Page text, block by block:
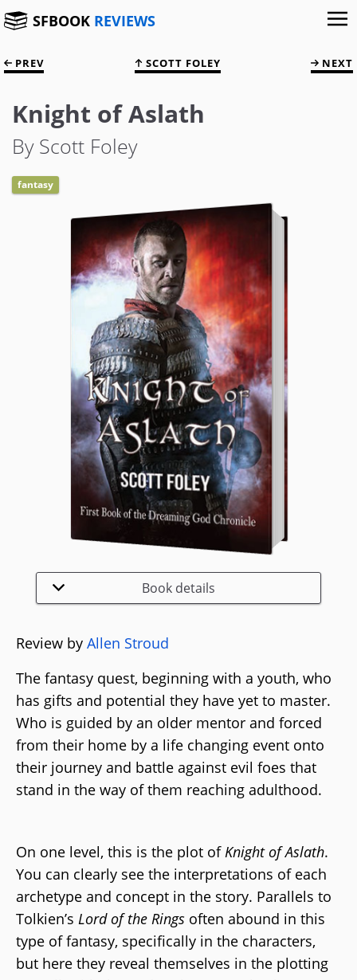
SFBOOK REVIEWS
PREV SCOTT FOLEY NEXT
Knight of Aslath
By Scott Foley
fantasy
Book details
Review by Allen Stroud
The fantasy quest, beginning with a youth, who
has gifts and potential they have yet to master.
Who is guided by an older mentor and forced
from their home by a life changing event onto
their journey and battle against evil foes that
stand in the way of them reaching adulthood.
On one level, this is the plot of Knight of Aslath.
You can clearly see the interpretations of each
archetype and concept in the story. Parallels to
Tolkien’s Lord of the Rings often abound in this
type of fantasy, specifically in the characters,
but here they reveal themselves in the plotting